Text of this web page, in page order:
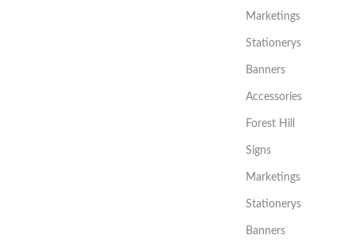
Marketings
Stationerys
Banners
Accessories
Forest Hill
Signs
Marketings
Stationerys
Banners